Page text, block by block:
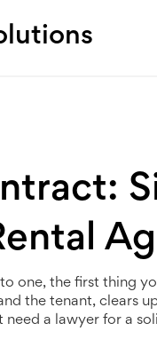
one, the first thing
the tenant, clears
need a lawyer for a